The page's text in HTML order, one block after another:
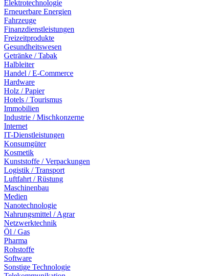
Elektrotechnologie
Erneuerbare Energien
Fahrzeuge
Finanzdienstleistungen
Freizeitprodukte
Gesundheitswesen
Getränke / Tabak
Halbleiter
Handel / E-Commerce
Hardware
Holz / Papier
Hotels / Tourismus
Immobilien
Industrie / Mischkonzerne
Internet
IT-Dienstleistungen
Konsumgüter
Kosmetik
Kunststoffe / Verpackungen
Logistik / Transport
Luftfahrt / Rüstung
Maschinenbau
Medien
Nanotechnologie
Nahrungsmittel / Agrar
Netzwerktechnik
Öl / Gas
Pharma
Rohstoffe
Software
Sonstige Technologie